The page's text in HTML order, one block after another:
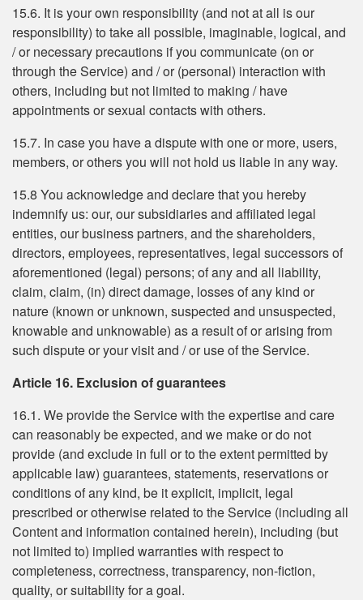
15.6. It is your own responsibility (and not at all is our
responsibility) to take all possible, imaginable, logical, and
/ or necessary precautions if you communicate (on or
through the Service) and / or (personal) interaction with
others, including but not limited to making / have
appointments or sexual contacts with others.
15.7. In case you have a dispute with one or more, users,
members, or others you will not hold us liable in any way.
15.8 You acknowledge and declare that you hereby
indemnify us: our, our subsidiaries and affiliated legal
entities, our business partners, and the shareholders,
directors, employees, representatives, legal successors of
aforementioned (legal) persons; of any and all liability,
claim, claim, (in) direct damage, losses of any kind or
nature (known or unknown, suspected and unsuspected,
knowable and unknowable) as a result of or arising from
such dispute or your visit and / or use of the Service.
Article 16. Exclusion of guarantees
16.1. We provide the Service with the expertise and care
can reasonably be expected, and we make or do not
provide (and exclude in full or to the extent permitted by
applicable law) guarantees, statements, reservations or
conditions of any kind, be it explicit, implicit, legal
prescribed or otherwise related to the Service (including all
Content and information contained herein), including (but
not limited to) implied warranties with respect to
completeness, correctness, transparency, non-fiction,
quality, or suitability for a goal.